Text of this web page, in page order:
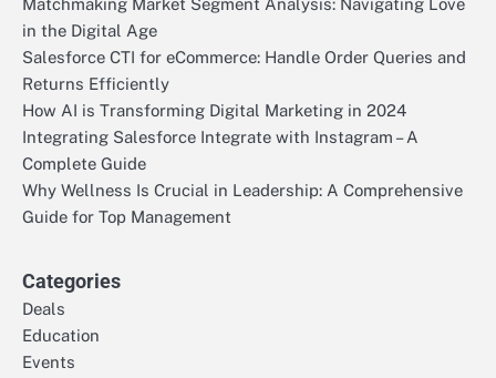
Matchmaking Market Segment Analysis: Navigating Love
in the Digital Age
Salesforce CTI for eCommerce: Handle Order Queries and
Returns Efficiently
How AI is Transforming Digital Marketing in 2024
Integrating Salesforce Integrate with Instagram – A
Complete Guide
Why Wellness Is Crucial in Leadership: A Comprehensive
Guide for Top Management
Categories
Deals
Education
Events